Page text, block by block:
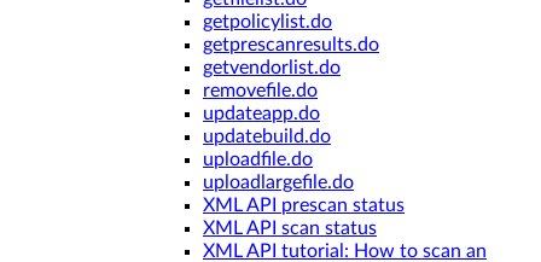
getpolicylist.do
getprescanresults.do
getvendorlist.do
removefile.do
updateapp.do
updatebuild.do
uploadfile.do
uploadlargefile.do
XML API prescan status
XML API scan status
XML API tutorial: How to scan an